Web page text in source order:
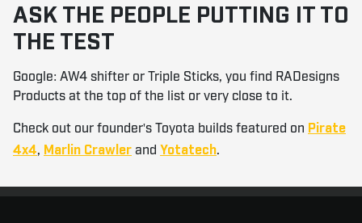
ASK THE PEOPLE PUTTING IT TO
THE TEST
Google: AW4 shifter or Triple Sticks, you find RADesigns
Products at the top of the list or very close to it.
Check out our founder's Toyota builds featured on Pirate
4x4, Marlin Crawler and Yotatech.